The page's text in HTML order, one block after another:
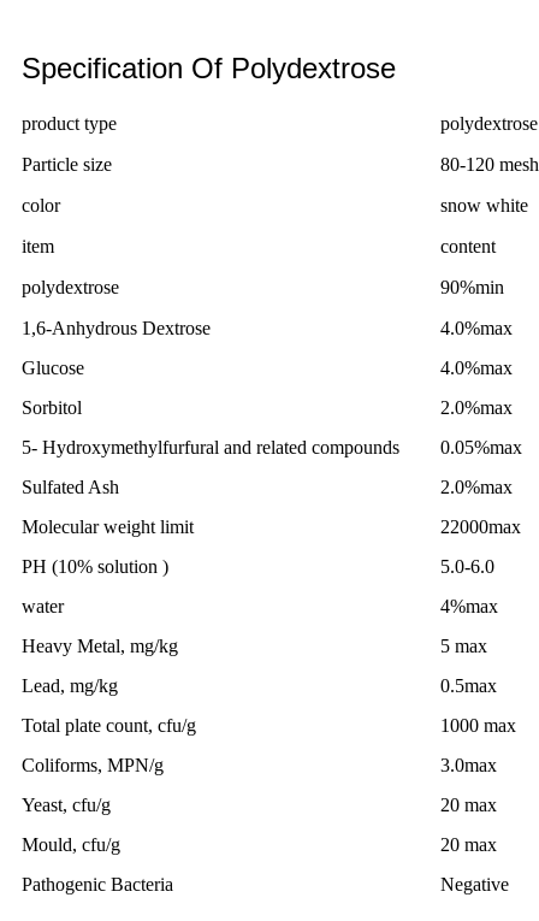
Specification Of Polydextrose
product type
Particle size
80-120 mesh
color
snow white
item
content
polydextrose
90%min
1,6-Anhydrous Dextrose
4.0%max
Glucose
4.0%max
Sorbitol
2.0%max
5- Hydroxymethylfurfural and related compounds
0.05%max
Sulfated Ash
2.0%max
Molecular weight limit
22000max
PH (10% solution )
5.0-6.0
water
4%max
Heavy Metal, mg/kg
5 max
Lead, mg/kg
0.5max
Total plate count, cfu/g
1000 max
Coliforms, MPN/g
3.0max
Yeast, cfu/g
20 max
Mould, cfu/g
20 max
Pathogenic Bacteria
Negative